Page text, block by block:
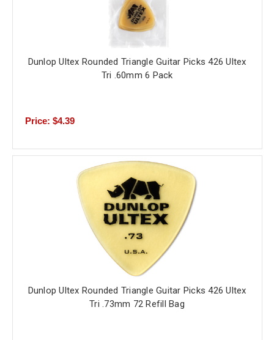
Dunlop Ultex Rounded Triangle Guitar Picks 426 Ultex
Tri .60mm 6 Pack
Price: $4.39
Dunlop Ultex Rounded Triangle Guitar Picks 426 Ultex
Tri .73mm 72 Refill Bag